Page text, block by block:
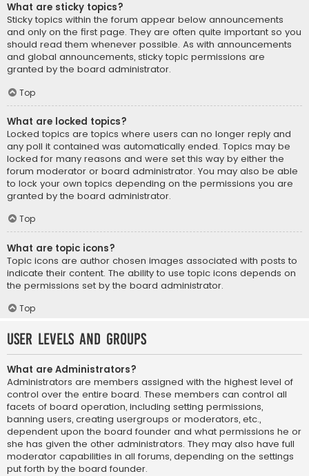
What are sticky topics?
Sticky topics within the forum appear below announcements
and only on the first page. They are often quite important so you
should read them whenever possible. As with announcements
and global announcements, sticky topic permissions are
granted by the board administrator.
Top
What are locked topics?
Locked topics are topics where users can no longer reply and
any poll it contained was automatically ended. Topics may be
locked for many reasons and were set this way by either the
forum moderator or board administrator. You may also be able
to lock your own topics depending on the permissions you are
granted by the board administrator.
Top
What are topic icons?
Topic icons are author chosen images associated with posts to
indicate their content. The ability to use topic icons depends on
the permissions set by the board administrator.
Top
User Levels and Groups
What are Administrators?
Administrators are members assigned with the highest level of
control over the entire board. These members can control all
facets of board operation, including setting permissions,
banning users, creating usergroups or moderators, etc.,
dependent upon the board founder and what permissions he or
she has given the other administrators. They may also have full
moderator capabilities in all forums, depending on the settings
put forth by the board founder.